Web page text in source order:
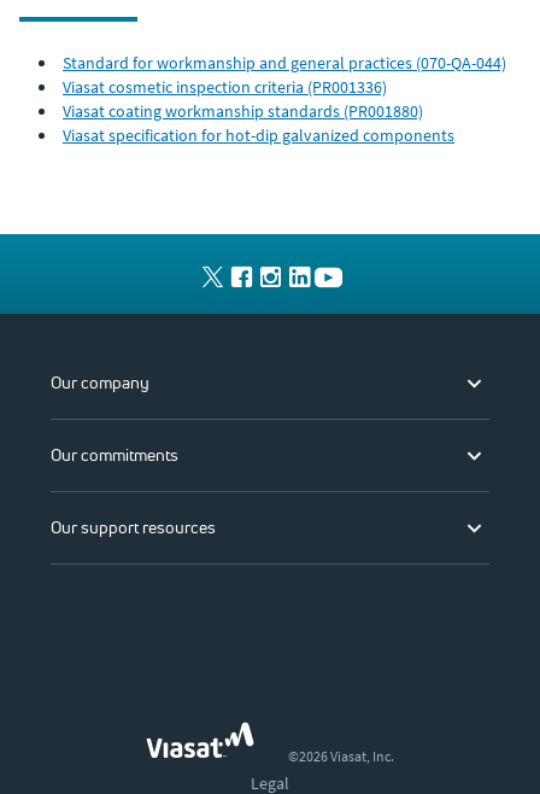
Standard for workmanship and general practices (070-QA-044)
Viasat cosmetic inspection criteria (PR001336)
Viasat coating workmanship standards (PR001880)
Viasat specification for hot-dip galvanized components
Our company
Our commitments
Our support resources
©2026 Viasat, Inc.
Legal